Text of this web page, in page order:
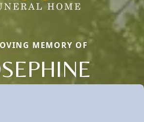
MEMORY OF